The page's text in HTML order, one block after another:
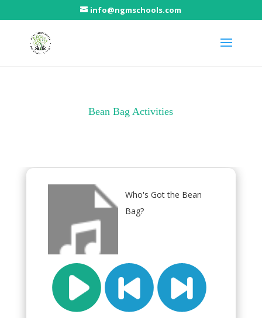
info@ngmschools.com
Bean Bag Activities
Who's Got the Bean
Bag?